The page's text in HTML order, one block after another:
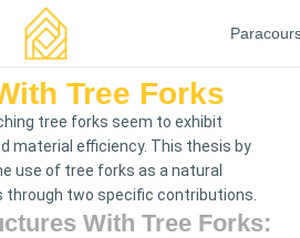
Tree Forks
tree forks seem to exhibit
material efficiency. This thesis by
use of tree forks as a natural
two specific contributions.
With Tree Forks: